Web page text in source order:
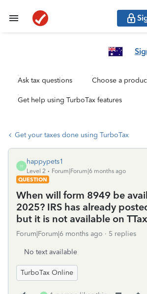
Ask tax questions Choose a
Get help using TurboTax features
Get your taxes done using TurboTax
H
happypets1
Level 2
Forum|Forum|6 months ago
QUESTION
When will form 8949 be
2025? IRS has already
but it is not available on
Forum|Forum|6 months ago 5 replies
No text available
TurboTax Online